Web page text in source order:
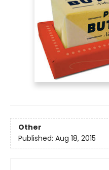
Other
Published: Aug 18, 2015